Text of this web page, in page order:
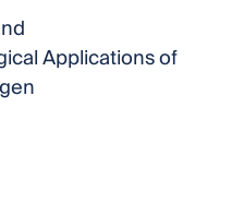
Applications of